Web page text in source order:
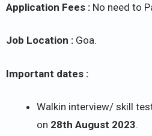
Application Fees : No need to
Job Location : Goa.
Important dates :
Walkin interview/ skill
on 28th August 2023.